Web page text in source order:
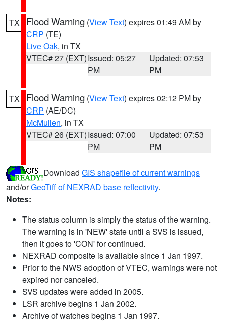
TX Flood Warning (View Text) expires 01:49 AM by
CRP (TE)
Live Oak, in TX
VTEC# 27 (EXT)Issued: 05:27
PM
Updated: 07:53
PM
TX Flood Warning (View Text) expires 02:12 PM by
CRP (AE/DC)
McMullen, in TX
VTEC# 26 (EXT)Issued: 07:00
PM
Updated: 07:53
PM
Download GIS shapefile of current warnings
and/orGeoTiff of NEXRAD base reflectivity.
Notes:
The status column is simply the status of the warning.
The warning is in 'NEW' state until a SVS is issued,
then it goes to 'CON' for continued.
NEXRAD composite is available since 1 Jan 1997.
Prior to the NWS adoption of VTEC, warnings were not
expired nor canceled.
SVS updates were added in 2005.
LSR archive begins 1 Jan 2002.
Archive of watches begins 1 Jan 1997.